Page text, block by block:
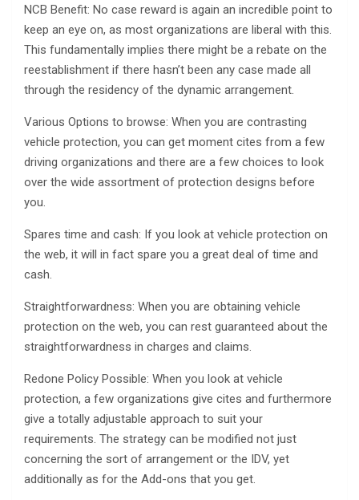
NCB Benefit: No case reward is again an incredible point to
keep an eye on, as most organizations are liberal with this.
This fundamentally implies there might be a rebate on the
reestablishment if there hasn’t been any case made all
through the residency of the dynamic arrangement.
Various Options to browse: When you are contrasting
vehicle protection, you can get moment cites from a few
driving organizations and there are a few choices to look
over the wide assortment of protection designs before
you.
Spares time and cash: If you look at vehicle protection on
the web, it will in fact spare you a great deal of time and
cash.
Straightforwardness: When you are obtaining vehicle
protection on the web, you can rest guaranteed about the
straightforwardness in charges and claims.
Redone Policy Possible: When you look at vehicle
protection, a few organizations give cites and furthermore
give a totally adjustable approach to suit your
requirements. The strategy can be modified not just
concerning the sort of arrangement or the IDV, yet
additionally as for the Add-ons that you get.